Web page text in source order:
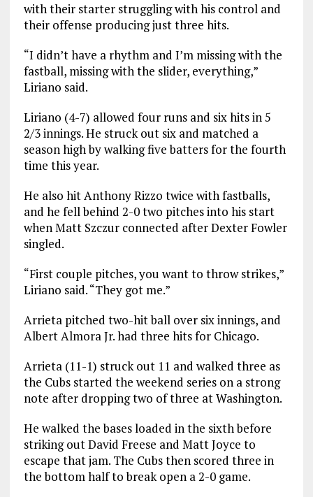
with their starter struggling with his control and
their offense producing just three hits.
“I didn’t have a rhythm and I’m missing with the
fastball, missing with the slider, everything,”
Liriano said.
Liriano (4-7) allowed four runs and six hits in 5
2/3 innings. He struck out six and matched a
season high by walking five batters for the fourth
time this year.
He also hit Anthony Rizzo twice with fastballs,
and he fell behind 2-0 two pitches into his start
when Matt Szczur connected after Dexter Fowler
singled.
“First couple pitches, you want to throw strikes,”
Liriano said. “They got me.”
Arrieta pitched two-hit ball over six innings, and
Albert Almora Jr. had three hits for Chicago.
Arrieta (11-1) struck out 11 and walked three as
the Cubs started the weekend series on a strong
note after dropping two of three at Washington.
He walked the bases loaded in the sixth before
striking out David Freese and Matt Joyce to
escape that jam. The Cubs then scored three in
the bottom half to break open a 2-0 game.